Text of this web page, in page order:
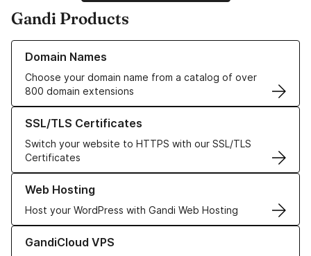
Gandi Products
Domain Names
Choose your domain name from a catalog of over
800 domain extensions
Learn more about our Domain Names
SSL/TLS Certificates
Switch your website to HTTPS with our SSL/TLS
Certificates
Learn more about our SSL/TLS Certificates
Web Hosting
Host your WordPress with Gandi Web Hosting
Learn more about our Web Hosting solutions
GandiCloud VPS
Learn more about GandiCloud VPS